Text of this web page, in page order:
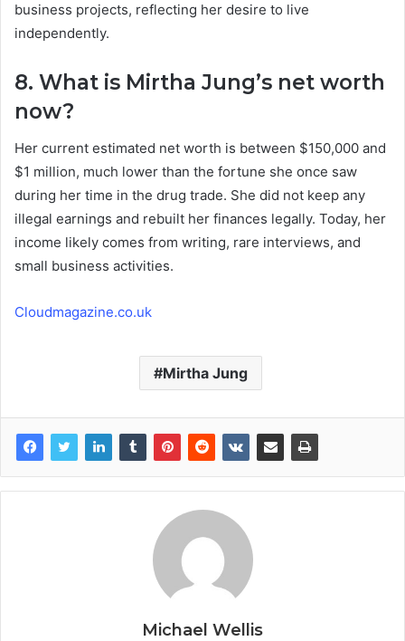
business projects, reflecting her desire to live
independently.
8. What is Mirtha Jung’s net worth
now?
Her current estimated net worth is between $150,000 and
$1 million, much lower than the fortune she once saw
during her time in the drug trade. She did not keep any
illegal earnings and rebuilt her finances legally. Today, her
income likely comes from writing, rare interviews, and
small business activities.
Cloudmagazine.co.uk
Mirtha Jung
Michael Wellis